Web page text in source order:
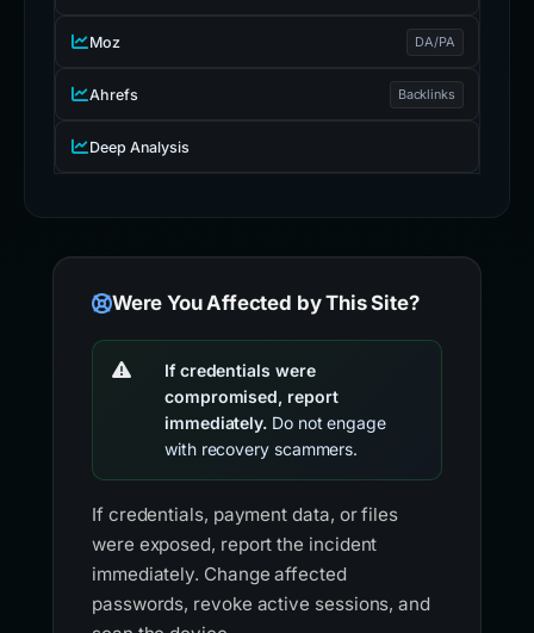
Moz DA/PA
Ahrefs Backlinks
Deep Analysis
Were You Affected by This Site?
If credentials were
compromised, report
immediately. Do not engage
with recovery scammers.
If credentials, payment data, or files
were exposed, report the incident
immediately. Change affected
passwords, revoke active sessions, and